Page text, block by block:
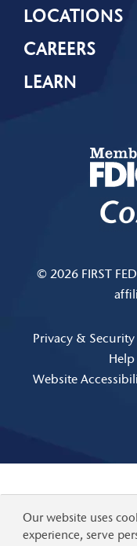
LOCATIONS
CAREERS
LEARN
© 2026 FIRST
Privacy & Security
Help
Website
Our website uses
experience, serve